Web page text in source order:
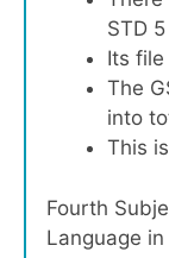
STD
Its
The
into
This
Fourth
Language